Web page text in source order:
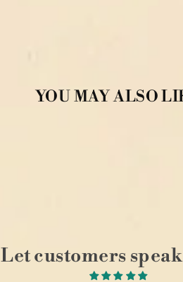
YOU MAY ALSO
Let customers